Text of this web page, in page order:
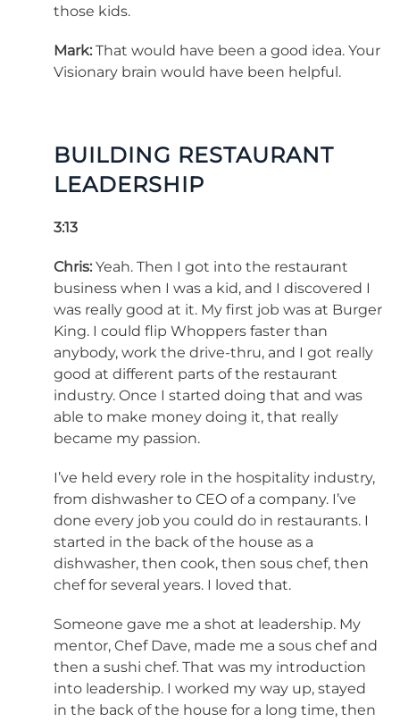
those kids.
Mark: That would have been a good idea. Your
Visionary brain would have been helpful.
BUILDING RESTAURANT
LEADERSHIP
3:13
Chris: Yeah. Then I got into the restaurant
business when I was a kid, and I discovered I
was really good at it. My first job was at Burger
King. I could flip Whoppers faster than
anybody, work the drive-thru, and I got really
good at different parts of the restaurant
industry. Once I started doing that and was
able to make money doing it, that really
became my passion.
I’ve held every role in the hospitality industry,
from dishwasher to CEO of a company. I’ve
done every job you could do in restaurants. I
started in the back of the house as a
dishwasher, then cook, then sous chef, then
chef for several years. I loved that.
Someone gave me a shot at leadership. My
mentor, Chef Dave, made me a sous chef and
then a sushi chef. That was my introduction
into leadership. I worked my way up, stayed
in the back of the house for a long time, then